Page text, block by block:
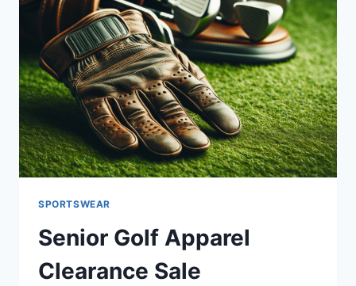
SPORTSWEAR
Senior Golf Apparel
Clearance Sale